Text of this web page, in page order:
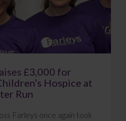
£3,000 for
Hospice at
Run
Farleys once again took